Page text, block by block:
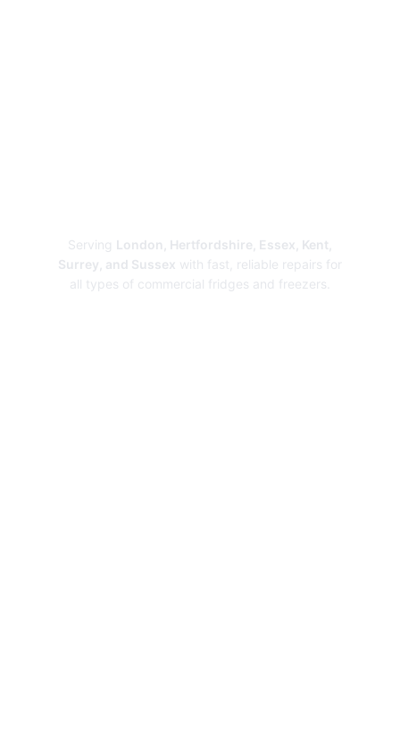
Serving London, Hertfordshire, Essex, Kent,
Surrey, and Sussex with fast, reliable repairs for
all types of commercial fridges and freezers.